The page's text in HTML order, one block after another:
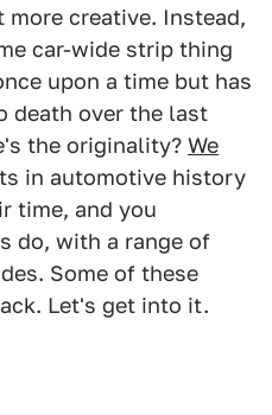
creative. Instead,
car-wide strip thing
upon a time but has
death over the last
the originality? We
in automotive history
time, and you
do, with a range of
Some of these
Let's get into it.